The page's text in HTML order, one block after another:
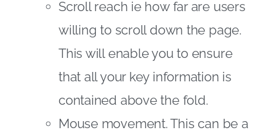
Scroll reach ie how far are users
willing to scroll down the page.
This will enable you to ensure
that all your key information is
contained above the fold.
Mouse movement. This can be a